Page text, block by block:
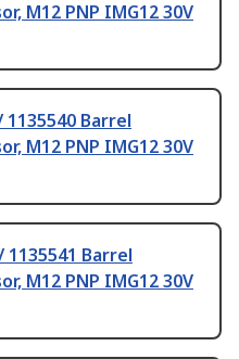
M12 PNP IMG12 30V
1135540 Barrel
M12 PNP IMG12 30V
1135541 Barrel
M12 PNP IMG12 30V